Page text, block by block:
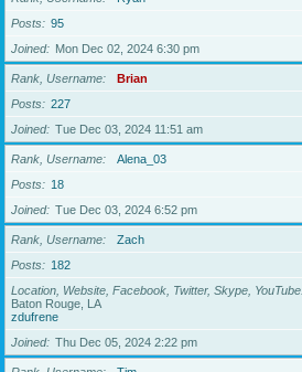
Posts
95
Joined
Mon Dec 02, 2024 6:30 pm
Rank, Username
Brian
Posts
227
Joined
Tue Dec 03, 2024 11:51 am
Rank, Username
Alena_03
Posts
18
Joined
Tue Dec 03, 2024 6:52 pm
Rank, Username
Zach
Posts
182
Location, Website, Facebook, Twitter, Skype, YouTube
Baton Rouge, LA
zdufrene
Joined
Thu Dec 05, 2024 2:22 pm